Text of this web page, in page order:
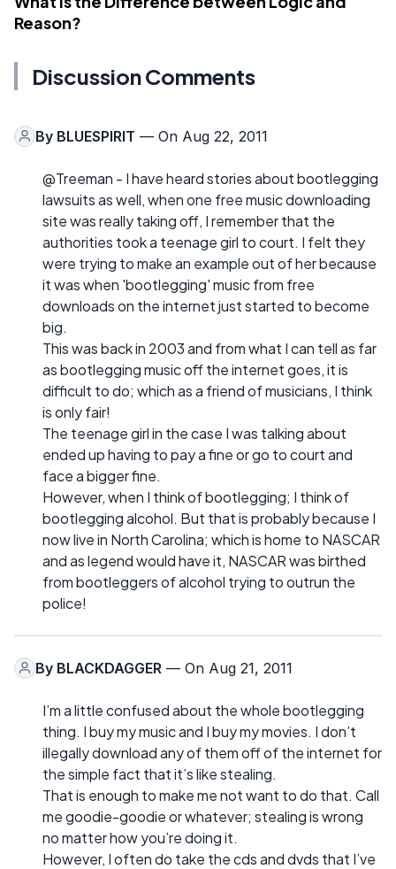
Reason?
Discussion Comments
By BLUESPIRIT — On Aug 22, 2011
@Treeman - I have heard stories about bootlegging
lawsuits as well, when one free music downloading
site was really taking off, I remember that the
authorities took a teenage girl to court. I felt they
were trying to make an example out of her because
it was when 'bootlegging' music from free
downloads on the internet just started to become
big.
This was back in 2003 and from what I can tell as far
as bootlegging music off the internet goes, it is
difficult to do; which as a friend of musicians, I think
is only fair!
The teenage girl in the case I was talking about
ended up having to pay a fine or go to court and
face a bigger fine.
However, when I think of bootlegging; I think of
bootlegging alcohol. But that is probably because I
now live in North Carolina; which is home to NASCAR
and as legend would have it, NASCAR was birthed
from bootleggers of alcohol trying to outrun the
police!
By BLACKDAGGER — On Aug 21, 2011
I’m a little confused about the whole bootlegging
thing. I buy my music and I buy my movies. I don’t
illegally download any of them off of the internet for
the simple fact that it’s like stealing.
That is enough to make me not want to do that. Call
me goodie-goodie or whatever; stealing is wrong
no matter how you’re doing it.
However, I often do take the cds and dvds that I’ve